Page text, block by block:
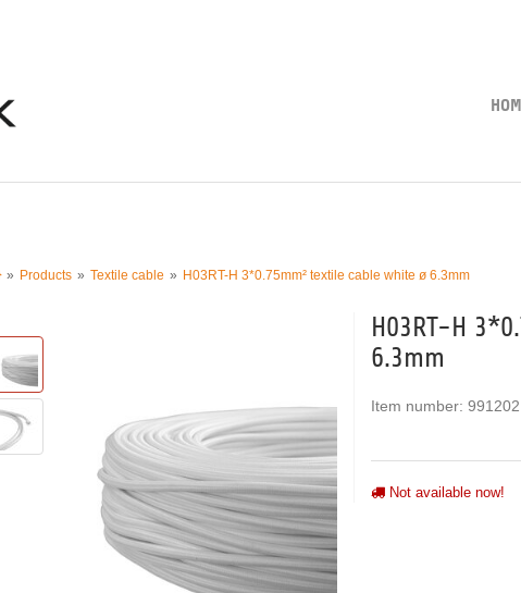
Products Textile cable H03RT-H 3*0.75mm² textile cable white ø 6.3mm
H03RT-H
6.3mm
Item number: 991202
Not available now!